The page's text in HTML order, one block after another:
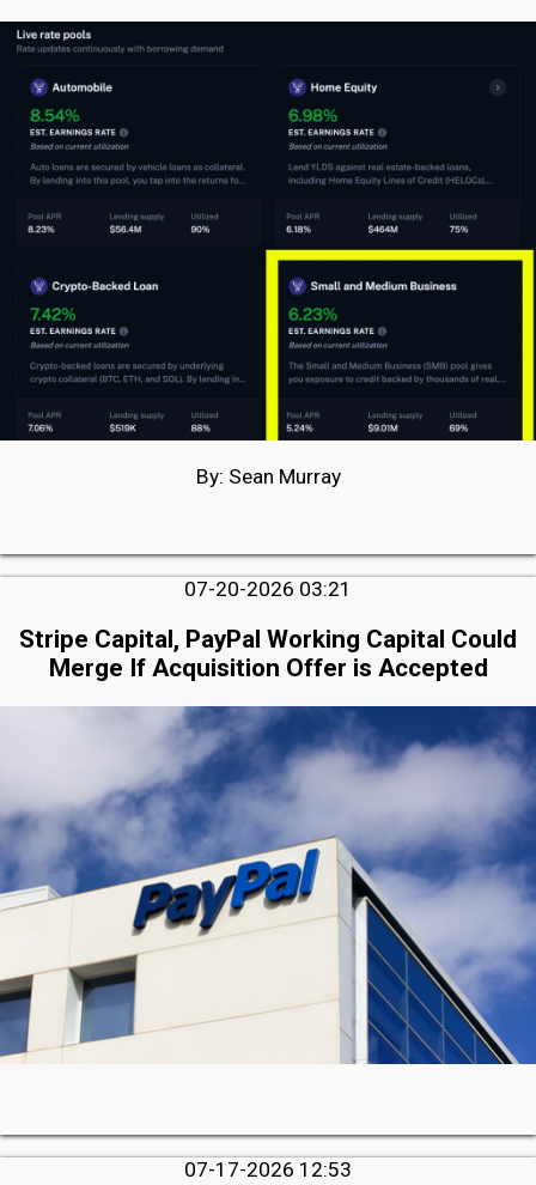
By: Sean Murray
07-20-2026 03:21
Stripe Capital, PayPal Working Capital Could
Merge If Acquisition Offer is Accepted
07-17-2026 12:53